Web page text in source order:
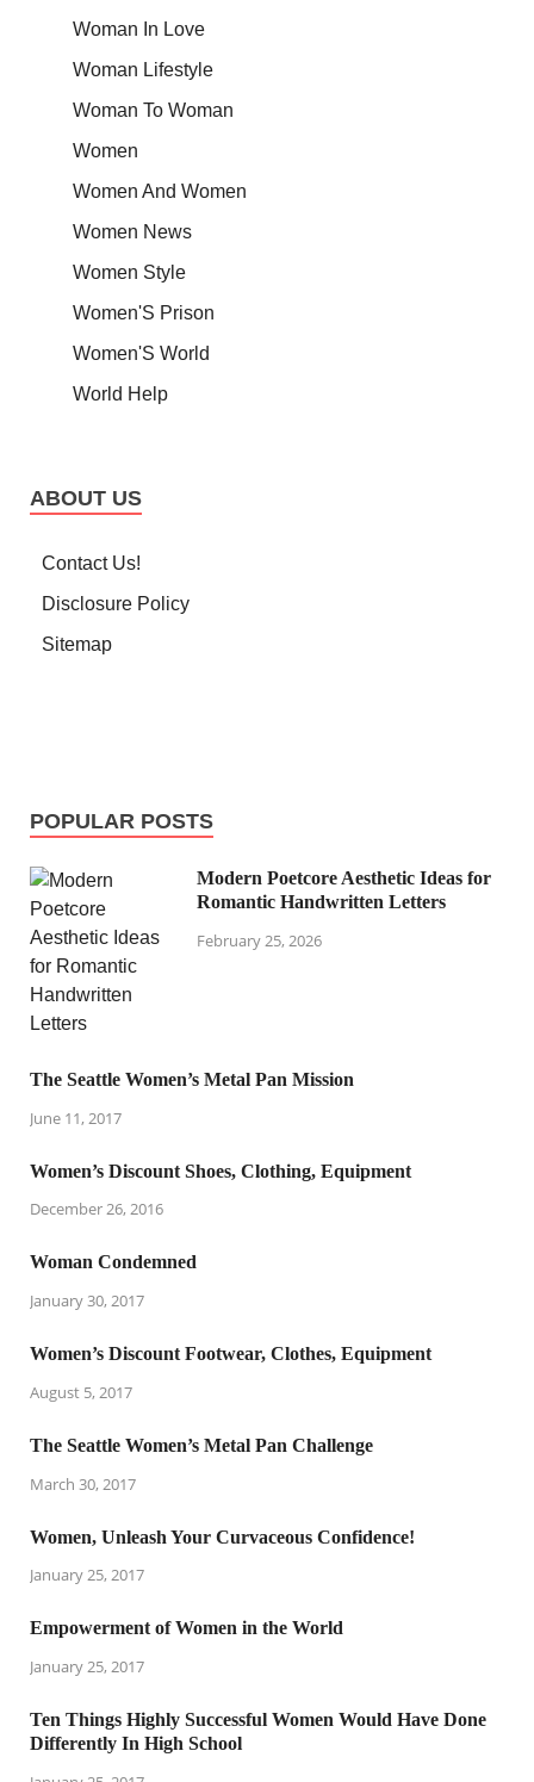
Woman In Love
Woman Lifestyle
Woman To Woman
Women
Women And Women
Women News
Women Style
Women'S Prison
Women'S World
World Help
ABOUT US
Contact Us!
Disclosure Policy
Sitemap
POPULAR POSTS
Modern Poetcore Aesthetic Ideas for
Romantic Handwritten Letters
February 25, 2026
The Seattle Women’s Metal Pan Mission
June 11, 2017
Women’s Discount Shoes, Clothing, Equipment
December 26, 2016
Woman Condemned
January 30, 2017
Women’s Discount Footwear, Clothes, Equipment
August 5, 2017
The Seattle Women’s Metal Pan Challenge
March 30, 2017
Women, Unleash Your Curvaceous Confidence!
January 25, 2017
Empowerment of Women in the World
January 25, 2017
Ten Things Highly Successful Women Would Have Done
Differently In High School